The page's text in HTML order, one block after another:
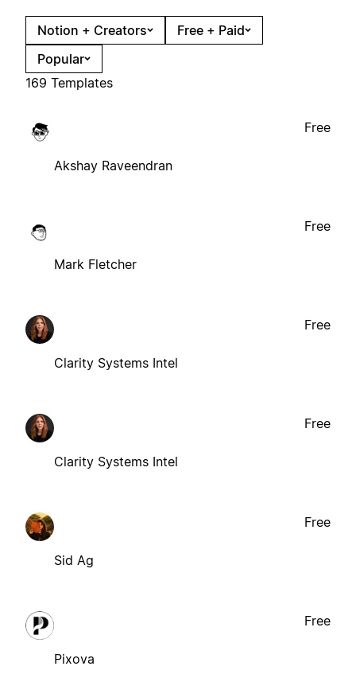
Notion + Creators
Free + Paid
Popular
169 Templates
Akshay Raveendran
Free
Mark Fletcher
Free
Clarity Systems Intel
Free
Clarity Systems Intel
Free
Sid Ag
Free
Pixova
Free